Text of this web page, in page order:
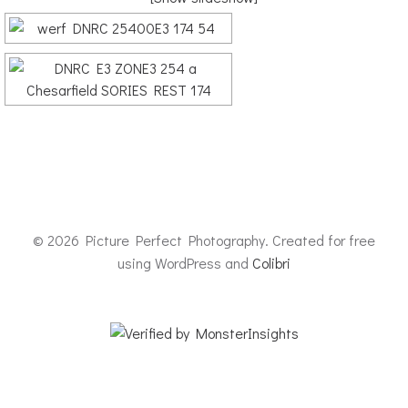
© 2026 Picture Perfect Photography. Created for free
using WordPress and Colibri